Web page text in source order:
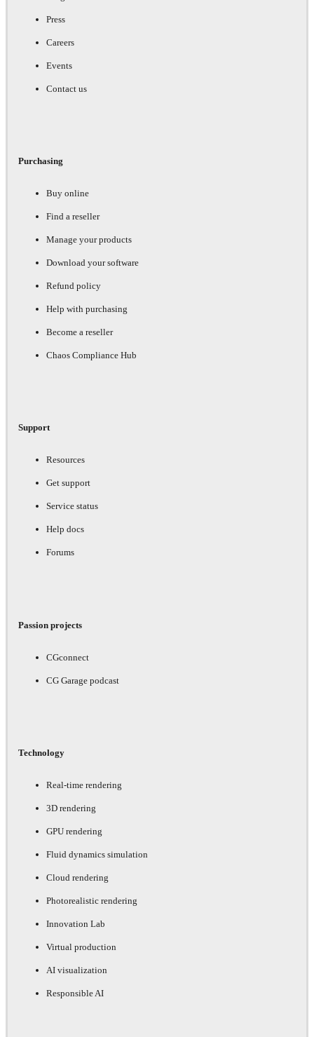
Press
Careers
Events
Contact us
Purchasing
Buy online
Find a reseller
Manage your products
Download your software
Refund policy
Help with purchasing
Become a reseller
Chaos Compliance Hub
Support
Resources
Get support
Service status
Help docs
Forums
Passion projects
CGconnect
CG Garage podcast
Technology
Real-time rendering
3D rendering
GPU rendering
Fluid dynamics simulation
Cloud rendering
Photorealistic rendering
Innovation Lab
Virtual production
AI visualization
Responsible AI